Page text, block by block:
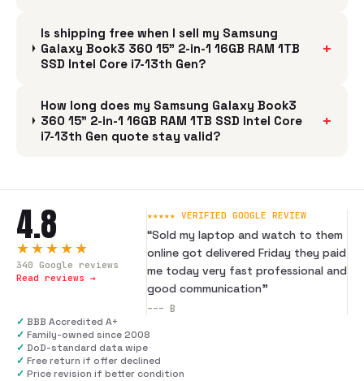
Is shipping free when I sell my Samsung
Galaxy Book3 360 15" 2-in-1 16GB RAM 1TB
SSD Intel Core i7-13th Gen?
+
How long does my Samsung Galaxy Book3
360 15" 2-in-1 16GB RAM 1TB SSD Intel Core
i7-13th Gen quote stay valid?
+
4.8
★★★★★
340 Google reviews
Read reviews →
★★★★★ VERIFIED GOOGLE REVIEW
“Sold my laptop and watch to them
online got delivered Friday they paid
me today very fast professional and
good communication”
--- B
✓ BBB Accredited A+
✓ Family-owned since 2008
✓ DoD-standard data wipe
✓ Free return if offer declined
✓ Price revision if better condition